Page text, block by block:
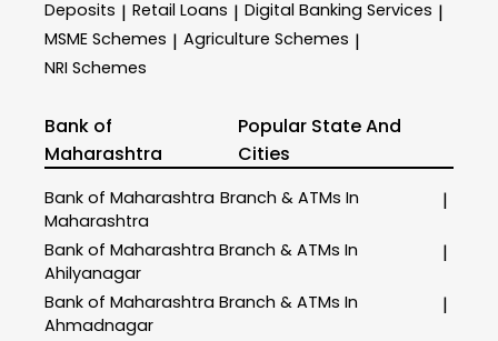
Deposits | Retail Loans | Digital Banking Services |
MSME Schemes | Agriculture Schemes |
NRI Schemes
Bank of
Maharashtra
Popular State And
Cities
Bank of Maharashtra Branch & ATMs In
Maharashtra
|
Bank of Maharashtra Branch & ATMs In
Ahilyanagar
|
Bank of Maharashtra Branch & ATMs In
Ahmadnagar
|